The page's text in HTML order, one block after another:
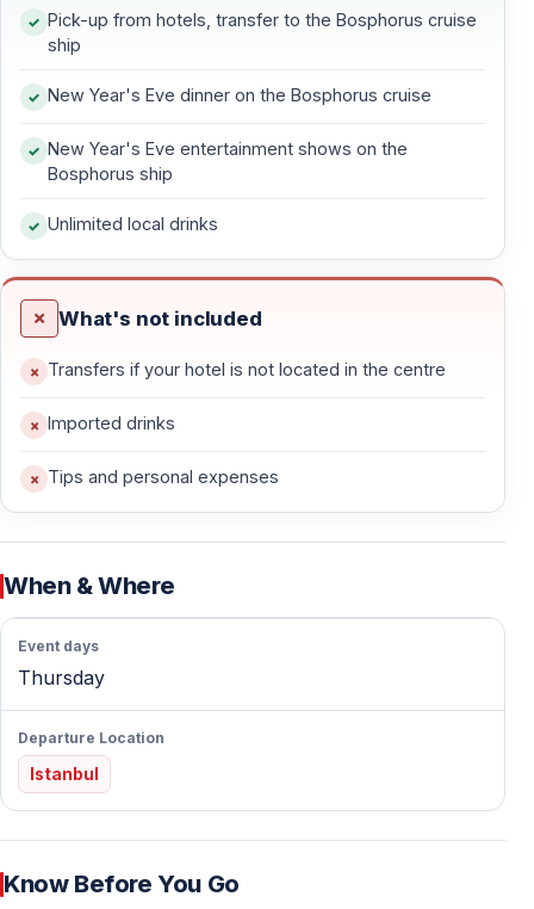
What Is the New Year’s Eve Bosphorus Dinner
Cruise?
The New Year’s Eve Bosphorus dinner cruise is a
special evening cruise held on December 31. Guests
board a comfortable cruise boat and enjoy a festive
night that includes dinner, entertainment, music, and
sightseeing along the Bosphorus Strait. The celebration
continues through midnight as the New Year begins.
This experience combines sightseeing and celebration,
making it ideal for travelers who want to experience
Istanbul’s skyline and New Year’s atmosphere in one
Why Choose a Bosphorus Cruise for New
Year’s Eve in Istanbul?
clear advantages over land-based venues. You avoid
crowds and enjoy uninterrupted views, comfortable
seating, and a planned program from start to finish.
The Bosphorus separates Europe and Asia. Spending
New Year’s Eve cruising between two continents is a
Pick-up from hotels, transfer to the Bosphorus cruise
ship
New Year's Eve dinner on the Bosphorus cruise
New Year's Eve entertainment shows on the
Bosphorus ship
Unlimited local drinks
What's not included
Transfers if your hotel is not located in the centre
Imported drinks
Tips and personal expenses
When & Where
Event days
Thursday
Departure Location
Istanbul
Know Before You Go